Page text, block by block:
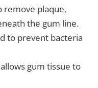
remove plaque,
the gum line.
to prevent bacteria
gum tissue to